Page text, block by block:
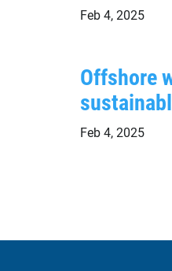
Feb 4, 2025
Offshore
Feb 4, 2025